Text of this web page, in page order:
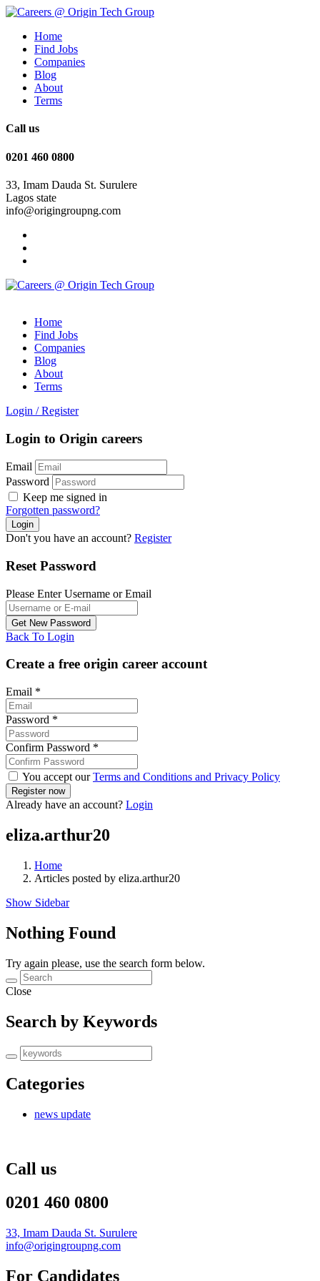
Home
Find Jobs
Companies
Blog
About
Terms
Call us
0201 460 0800
33, Imam Dauda St. Surulere
Lagos state
info@origingroupng.com
Home
Find Jobs
Companies
Blog
About
Terms
Login / Register
Login to Origin careers
Email
Password
Keep me signed in
Forgotten password?
Don't you have an account? Register
Reset Password
Please Enter Username or Email
Back To Login
Create a free origin career account
Email *
Password *
Confirm Password *
You accept ourTerms and Conditions and Privacy Policy
Already have an account? Login
eliza.arthur20
Home
Articles posted by eliza.arthur20
Show Sidebar
Nothing Found
Try again please, use the search form below.
Close
Search by Keywords
Categories
news update
Call us
0201 460 0800
33, Imam Dauda St. Surulere
info@origingroupng.com
For Candidates